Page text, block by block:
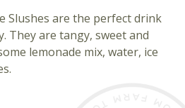
Slushes are the perfect drink
They are tangy, sweet and
lemonade mix, water, ice